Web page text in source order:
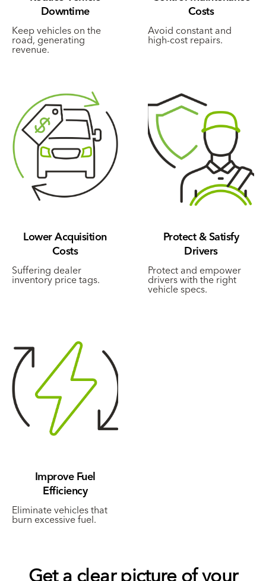
Downtime
Keep vehicles on the
road, generating
revenue.
Costs
Avoid constant and
high-cost repairs.
Lower Acquisition
Costs
Suffering dealer
inventory price tags.
Protect & Satisfy
Drivers
Protect and empower
drivers with the right
vehicle specs.
Improve Fuel
Efficiency
Eliminate vehicles that
burn excessive fuel.
Get a clear picture of your